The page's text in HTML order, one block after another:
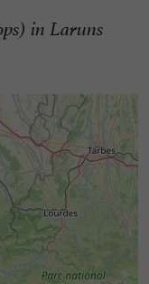
in Laruns